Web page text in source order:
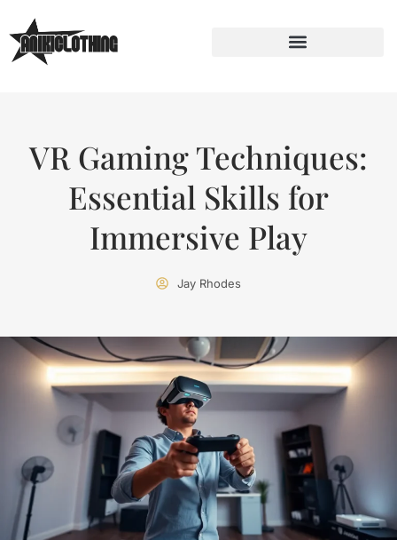
VR Gaming Techniques:
Essential Skills for
Immersive Play
Jay Rhodes